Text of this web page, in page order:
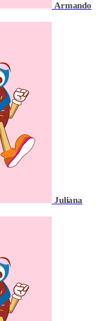
Armando
Juliana